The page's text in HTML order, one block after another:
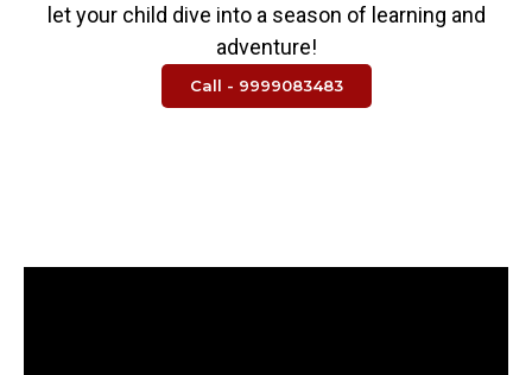
let your child dive into a season of learning and
adventure!
Call - 9999083483